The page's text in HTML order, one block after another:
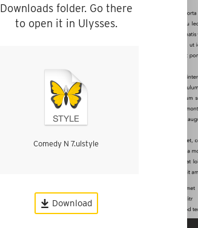
Downloads folder. Go there
to open it in Ulysses.
Comedy N 7.ulstyle
Download